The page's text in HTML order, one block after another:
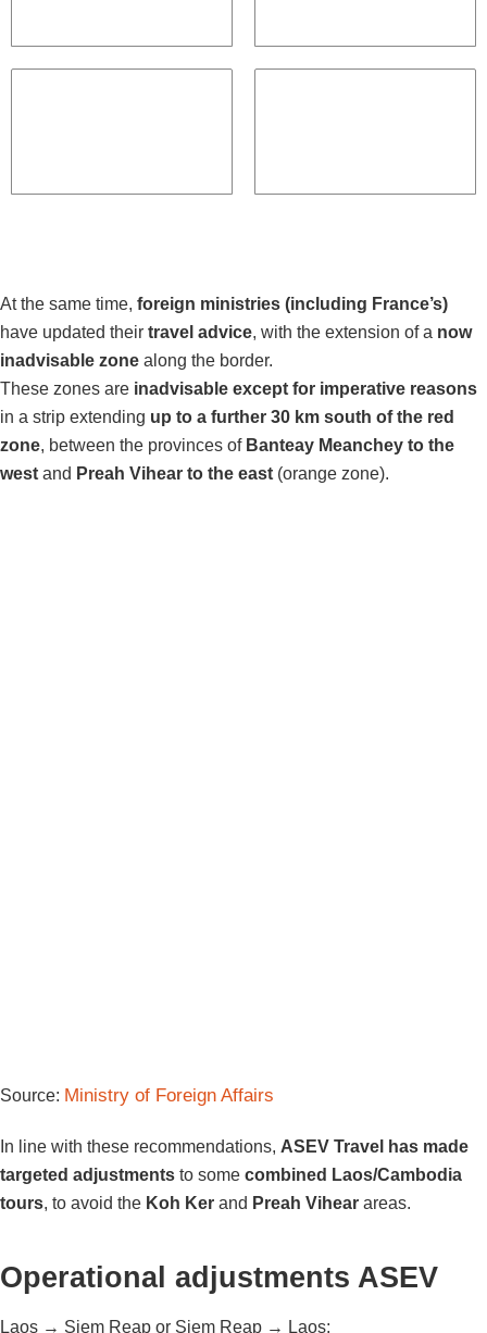
At the same time, foreign ministries (including France’s)
have updated their travel advice, with the extension of a now
inadvisable zone along the border.
These zones are inadvisable except for imperative reasons
in a strip extending up to a further 30 km south of the red
zone, between the provinces of Banteay Meanchey to the
west and Preah Vihear to the east (orange zone).
Source: Ministry of Foreign Affairs
In line with these recommendations, ASEV Travel has made
targeted adjustments to some combined Laos/Cambodia
tours, to avoid the Koh Ker and Preah Vihear areas.
Operational adjustments ASEV
Laos → Siem Reap or Siem Reap → Laos: